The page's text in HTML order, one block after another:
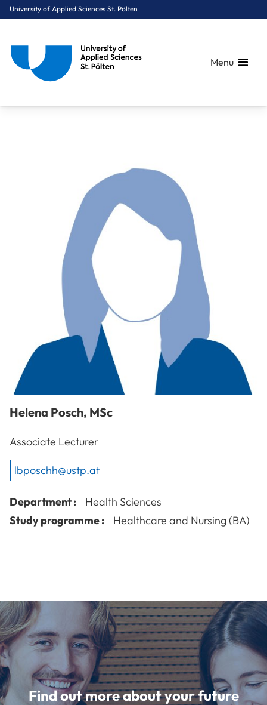
University of Applied Sciences St. Pölten
Menu
Helena Posch, MSc
Associate Lecturer
lbposchh@ustp.at
Department :
Health Sciences
Study programme :
Healthcare and Nursing (BA)
Find out more about your future